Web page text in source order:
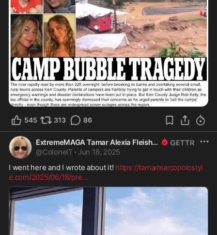
545 313 86
ExtremeMAGA Tamar Alexia Fleishman, Esq.
@ColonelT · Jun 18, 2025
I went here and I wrote about it! https://tamarmarcopolostyl
e.com/2025/06/18/pre...